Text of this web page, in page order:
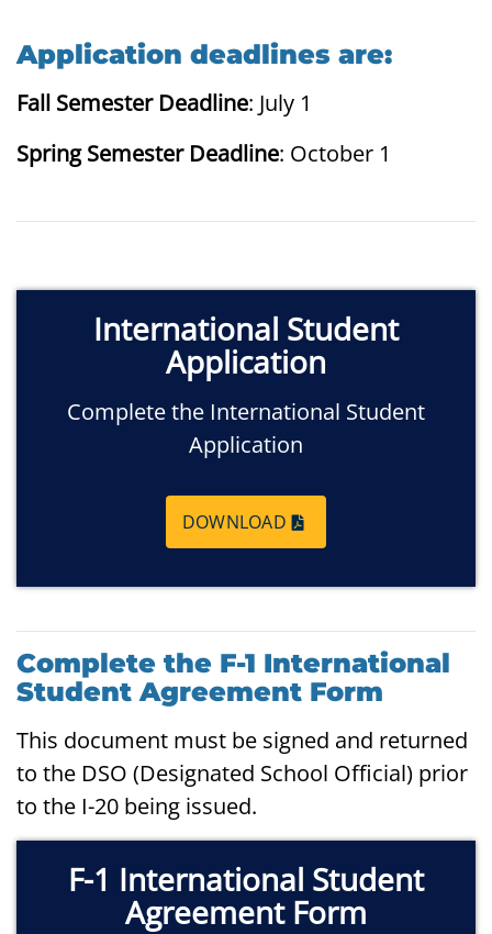
Application deadlines are:
Fall Semester Deadline: July 1
Spring Semester Deadline: October 1
International Student
Application
Complete the International Student
Application
DOWNLOAD
Complete the F-1 International
Student Agreement Form
This document must be signed and returned
to the DSO (Designated School Official) prior
to the I-20 being issued.
F-1 International Student
Agreement Form